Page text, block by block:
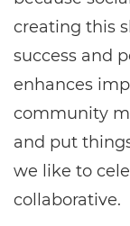
creating this
success and
enhances
community
and put
we like to
collaborative.